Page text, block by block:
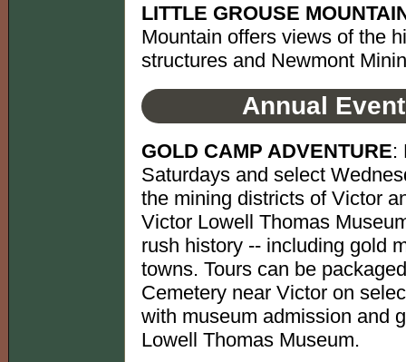
LITTLE GROUSE
Mountain offers views of the
structures and Newmont
Annual
GOLD CAMP ADVENTURE:
Saturdays and select
the mining districts of Victor
Victor Lowell Thomas
rush history -- including gold
towns. Tours can be
Cemetery near Victor on
with museum admission and
Lowell Thomas Museum.